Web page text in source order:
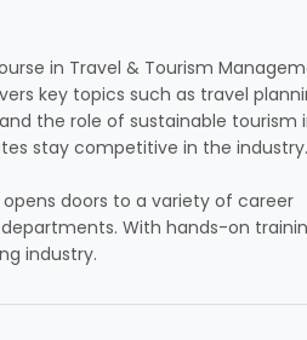
in Travel & Tourism
key topics such as travel
the role of sustainable tourism
stay competitive in the industry.
doors to a variety of career
With hands-on
industry.